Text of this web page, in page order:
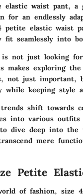
elastic waist pant, a
for an endlessly
petite elastic waist
fit seamlessly into
is not just looking
makes exploring
not just important,
while keeping style
shift towards
into various
dive deep into
mere
Petite
of fashion, size